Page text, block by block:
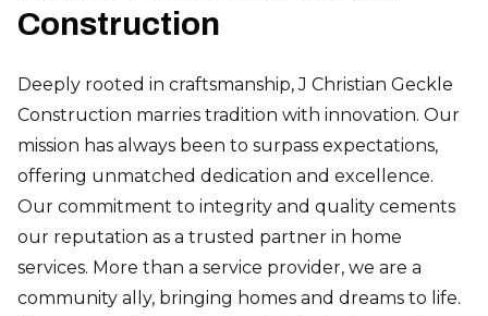
Construction
Deeply rooted in craftsmanship, J Christian Geckle
Construction marries tradition with innovation. Our
mission has always been to surpass expectations,
offering unmatched dedication and excellence.
Our commitment to integrity and quality cements
our reputation as a trusted partner in home
services. More than a service provider, we are a
community ally, bringing homes and dreams to life.